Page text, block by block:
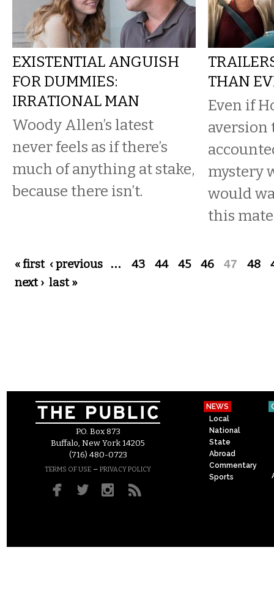
EXISTENTIAL ANGUISH
FOR DUMMIES:
IRRATIONAL MAN
Woody Allen’s latest
never feels as if there’s
much of anything at stake,
because there isn’t.
THAN
Even if
mystery
would
this
Pages
« first ‹ previous … 43 44 45 46 47 48
next › last »
P.O. Box 873
Buffalo, New York 14205
(716) 480-0723
TERMS OF USE – PRIVACY POLICY
NEWS
Local
National
State
Abroad
Commentary
Sports